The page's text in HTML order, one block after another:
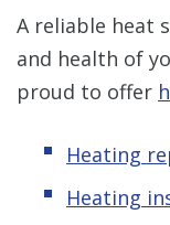
A reliable heat
and health of
proud to offer
Heating
Heating